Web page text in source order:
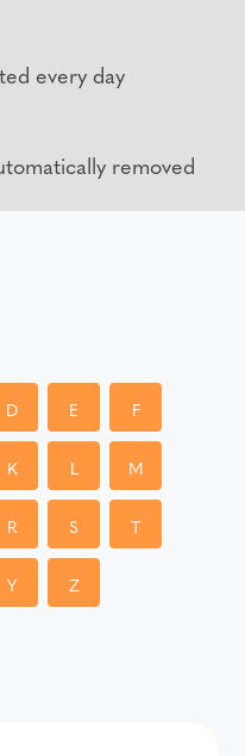
every day
removed
D E F
K L M
R S T
Y Z